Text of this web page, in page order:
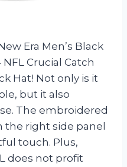
Era Men’s Black
Crucial Catch
Hat! Not only is it
but it also
The embroidered
the right side panel
touch. Plus,
does not profit